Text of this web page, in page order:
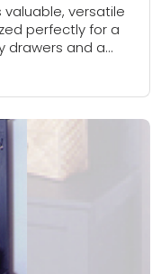
versatile
perfectly for a
drawers and a
as...